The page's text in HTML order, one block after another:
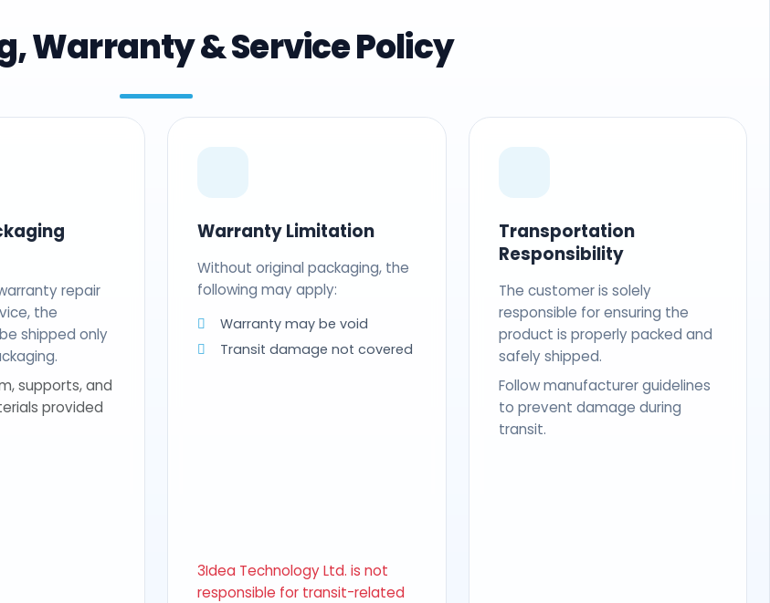
Warranty & Service Policy
repair
the
be shipped only
supports, and
provided
Warranty Limitation
Without original packaging, the
following may apply:
Warranty may be void
Transit damage not covered
3Idea Technology Ltd. is not
responsible for transit-related
Transportation
Responsibility
The customer is solely
responsible for ensuring the
product is properly packed and
safely shipped.
Follow manufacturer guidelines
to prevent damage during
transit.